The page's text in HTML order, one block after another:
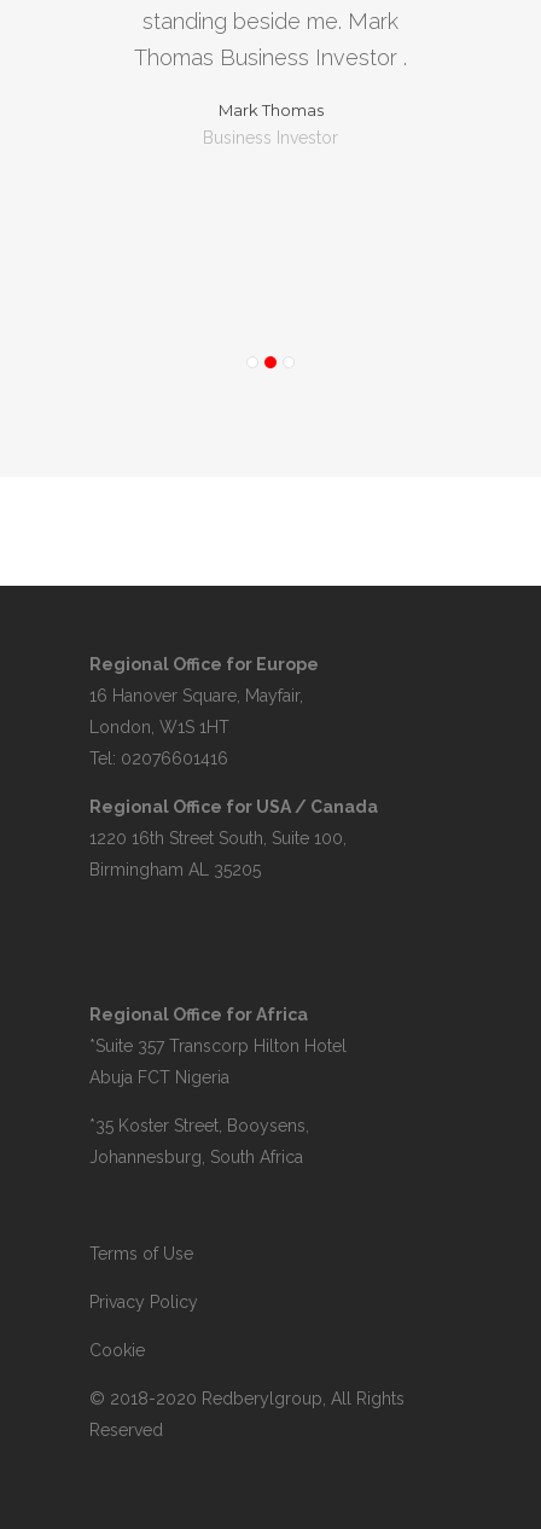
standing beside me. Mark
Thomas Business Investor .
Mark Thomas
Business Investor
Regional Office for Europe
16 Hanover Square, Mayfair,
London, W1S 1HT
Tel: 02076601416
Regional Office for USA / Canada
1220 16th Street South, Suite 100,
Birmingham AL 35205
Regional Office for Africa
*Suite 357 Transcorp Hilton Hotel
Abuja FCT Nigeria
*35 Koster Street, Booysens,
Johannesburg, South Africa
Terms of Use
Privacy Policy
Cookie
© 2018-2020 Redberylgroup, All Rights
Reserved